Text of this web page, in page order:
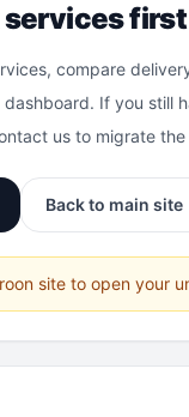
services first
compare
If you still
us to migrate
Back to main site
site to open your